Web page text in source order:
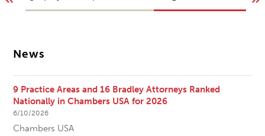
News
9 Practice Areas and 16 Bradley Attorneys Ranked
Nationally in Chambers USA for 2026
6/10/2026
Chambers USA